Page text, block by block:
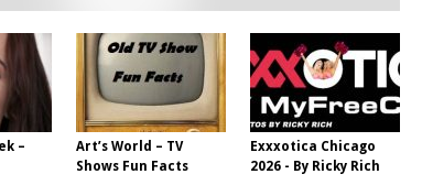
–
Art’s World – TV
Shows Fun Facts
Exxxotica Chicago
2026 - By Ricky Rich